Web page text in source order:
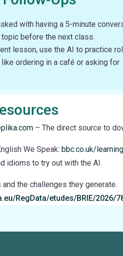
with having a 5-minute
before the next class.
lesson, use the AI to practice
ordering in a café or asking for
– The direct source to
We Speak:bbc.co.uk/
idioms to try out with the AI.
the challenges they generate.
RegData/etudes/BRIE/2026/